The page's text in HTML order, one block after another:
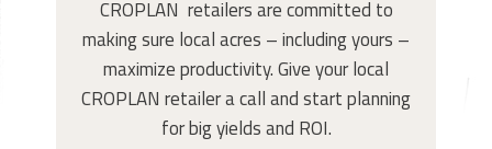
CROPLAN retailers are committed to
making sure local acres – including yours –
maximize productivity. Give your local
CROPLAN retailer a call and start planning
for big yields and ROI.